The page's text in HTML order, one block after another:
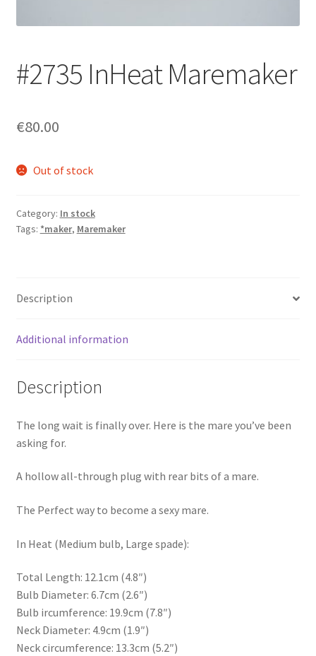
#2735 InHeat Maremaker
€80.00
Out of stock
Category: In stock
Tags: *maker, Maremaker
Description
Additional information
Description
The long wait is finally over. Here is the mare you’ve been
asking for.
A hollow all-through plug with rear bits of a mare.
The Perfect way to become a sexy mare.
In Heat (Medium bulb, Large spade):
Total Length: 12.1cm (4.8″)
Bulb Diameter: 6.7cm (2.6″)
Bulb ircumference: 19.9cm (7.8″)
Neck Diameter: 4.9cm (1.9″)
Neck circumference: 13.3cm (5.2″)